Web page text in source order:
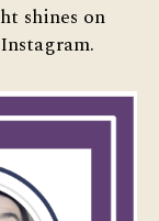
shines on